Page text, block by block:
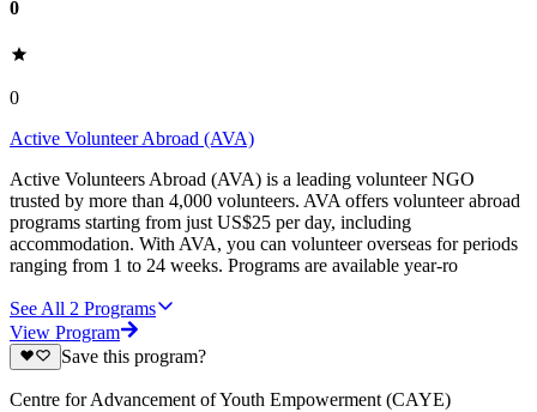
0
0
Active Volunteer Abroad (AVA)
Active Volunteers Abroad (AVA) is a leading volunteer NGO
trusted by more than 4,000 volunteers. AVA offers volunteer abroad
programs starting from just US$25 per day, including
accommodation. With AVA, you can volunteer overseas for periods
ranging from 1 to 24 weeks. Programs are available year-ro
See All 2 Programs
View Program
Save this program?
Centre for Advancement of Youth Empowerment (CAYE)